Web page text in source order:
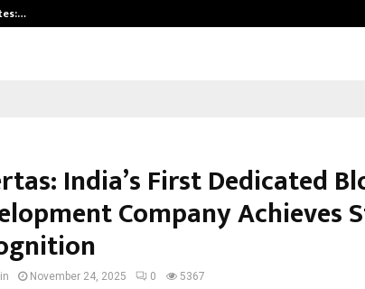
India’s First Dedicated
Company Achieves
November 24, 2025 0 5367